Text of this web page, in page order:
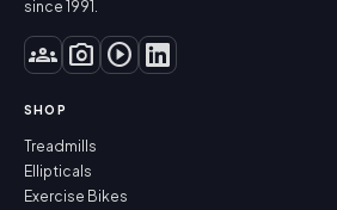
since 1991.
groups photo_camera play_circle
SHOP
Treadmills
Ellipticals
Exercise Bikes